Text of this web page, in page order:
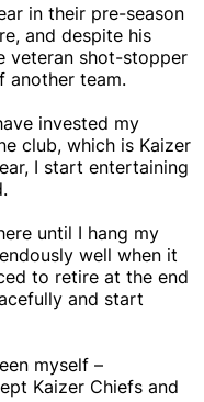
in their pre-season
and despite his
veteran shot-stopper
another team.
invested my
club, which is Kaizer
I start entertaining
until I hang my
well when it
to retire at the end
and start
myself –
Kaizer Chiefs and